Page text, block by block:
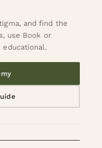
and find the
use Book or